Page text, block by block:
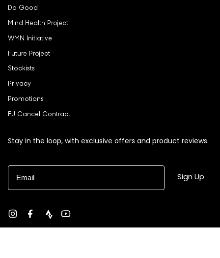
Do Good
Mind Health Project
WMN Initiative
Future Project
Stockists
Privacy
Promotions
EU Cancel Contract
Stay in the loop, with exclusive offers and product reviews.
Email
Sign Up
InstagramFacebook
strava